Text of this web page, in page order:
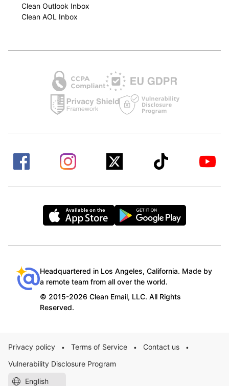
Clean Outlook Inbox
Clean AOL Inbox
Headquartered in Los Angeles, California. Made by
a remote team from all over the world.
© 2015-2026 Clean Email, LLC. All Rights
Reserved.
Privacy policy • Terms of Service • Contact us •
Vulnerability Disclosure Program
English